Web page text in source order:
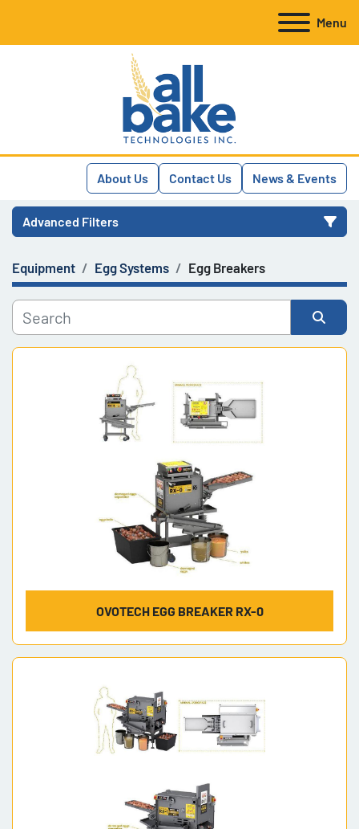
Menu
About Us Contact Us News & Events
Advanced Filters
Category
Manufacturer
Equipment Egg Systems Egg Breakers
Sort by
OVOTECH EGG BREAKER RX-0